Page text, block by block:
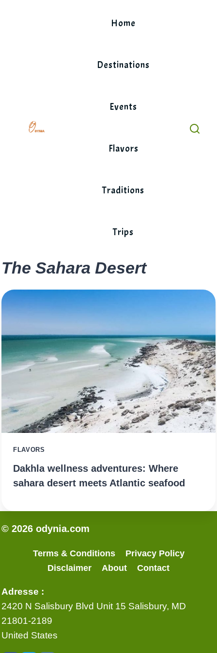
Home
Destinations
Events
Flavors
Traditions
Trips
The Sahara Desert
FLAVORS
Dakhla wellness adventures: Where
sahara desert meets Atlantic seafood
© 2026 odynia.com
Terms & Conditions
Privacy Policy
Disclaimer
About Contact
Adresse :
2420 N Salisbury Blvd Unit 15 Salisbury, MD
21801-2189
United States